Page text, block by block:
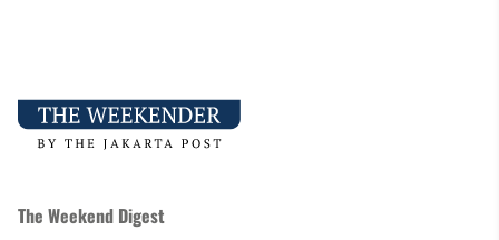
The Weekend Digest